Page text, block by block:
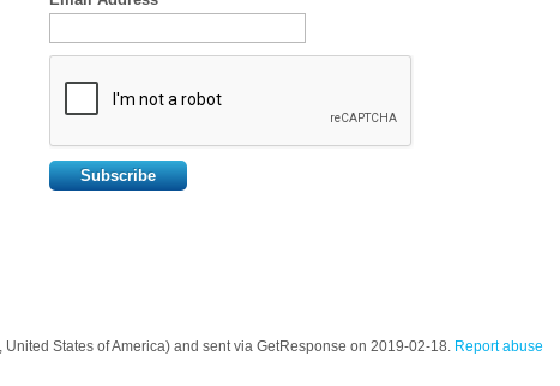
States of America) and sent via GetResponse on 2019-02-18. Report abuse